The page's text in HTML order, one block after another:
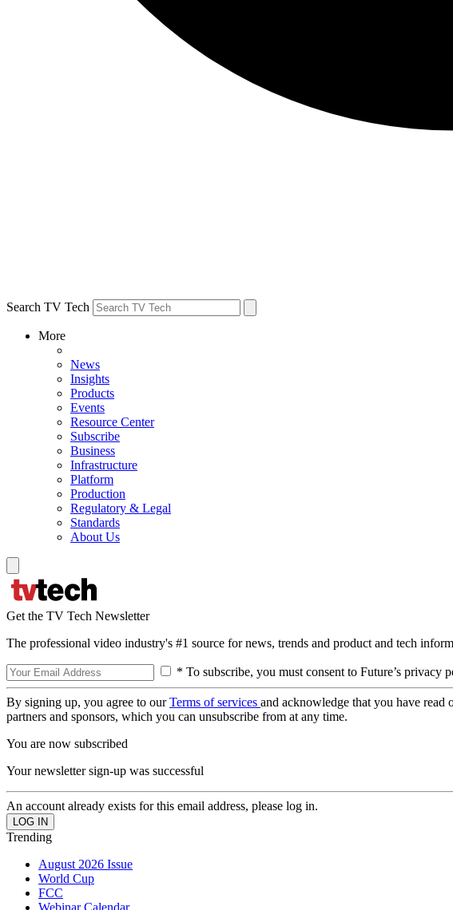
Search TV Tech
More
News
Insights
Products
Events
Resource Center
Subscribe
Business
Infrastructure
Platform
Production
Regulatory & Legal
Standards
About Us
Get the TV Tech Newsletter
The professional video industry's #1 source for news, trends and product and tech
* To subscribe, you must consent to Future’s privacy
By signing up, you agree to ourTerms of services and acknowledge that you have read
partners and sponsors, which you can unsubscribe from at any time.
You are now subscribed
Your newsletter sign-up was successful
An account already exists for this email address, please log in.
Trending
August 2026 Issue
World Cup
FCC
Webinar Calendar